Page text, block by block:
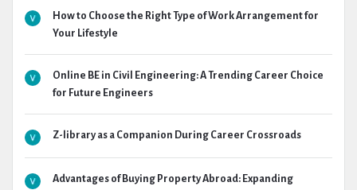
How to Choose the Right Type of Work Arrangement for
Your Lifestyle
Online BE in Civil Engineering: A Trending Career Choice
for Future Engineers
Z-library as a Companion During Career Crossroads
Advantages of Buying Property Abroad: Expanding